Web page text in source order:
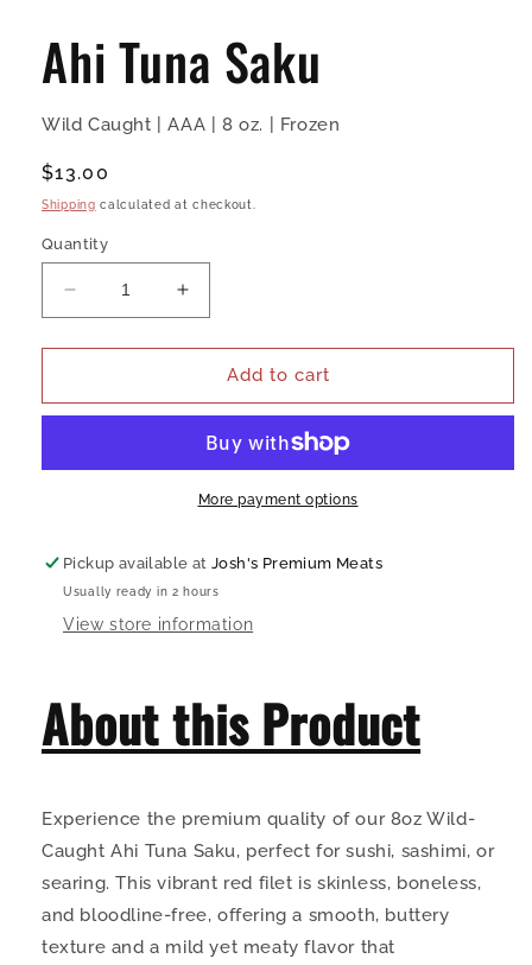
in
modal
Ahi Tuna Saku
Wild Caught | AAA | 8 oz. | Frozen
Regular
price
$13.00
Shipping calculated at checkout.
Quantity
Decrease
quantity
for
Tuna
Increase
quantity
for
Tuna
Add to cart
More payment options
Pickup available atJosh's Premium Meats
Usually ready in 2 hours
View store information
About this Product
Experience the premium quality of our 8oz Wild-
Caught Ahi Tuna Saku, perfect for sushi, sashimi, or
searing. This vibrant red filet is skinless, boneless,
and bloodline-free, offering a smooth, buttery
texture and a mild yet meaty flavor that